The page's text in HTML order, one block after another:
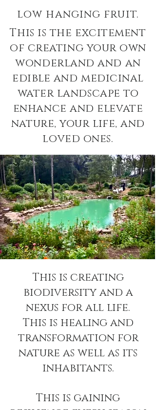
low hanging fruit.
This is the excitement
of creating your own
wonderland and an
edible and medicinal
water landscape to
enhance and elevate
nature, your life, and
loved ones.
This is creating
biodiversity and a
nexus for all life.
This is healing and
transformation for
nature as well as its
inhabitants.
This is gaining